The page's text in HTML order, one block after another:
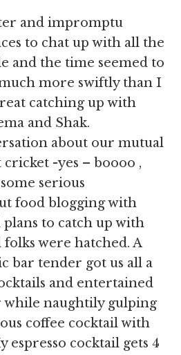
and impromptu
to chat up with all the
and the time seemed to
more swiftly than I
catching up with
and Shak.
about our mutual
-yes – boooo ,
serious
food blogging with
to catch up with
were hatched. A
bar tender got us all a
and entertained
while naughtily gulping
coffee cocktail with
espresso cocktail gets 4